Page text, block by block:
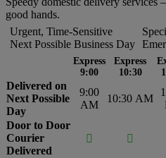
good hands.
Urgent, Time-Sensitive
Next Possible Business Day
Express
9:00
Express
10:30
Delivered on
Next Possible
Day
9:00
AM
10:30 AM
Door to Door
Courier
Delivered
 